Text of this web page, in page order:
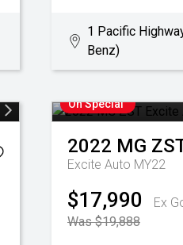
1 Pacific
Benz)
On Special
2022 MG
Excite Auto MY22
$17,990
Ex
Was $19,888